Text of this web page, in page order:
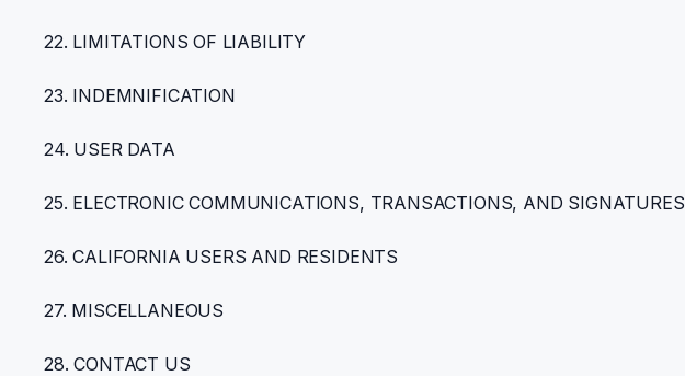
22. LIMITATIONS OF LIABILITY
23. INDEMNIFICATION
24. USER DATA
25. ELECTRONIC COMMUNICATIONS, TRANSACTIONS, AND SIGNATURES
26. CALIFORNIA USERS AND RESIDENTS
27. MISCELLANEOUS
28. CONTACT US